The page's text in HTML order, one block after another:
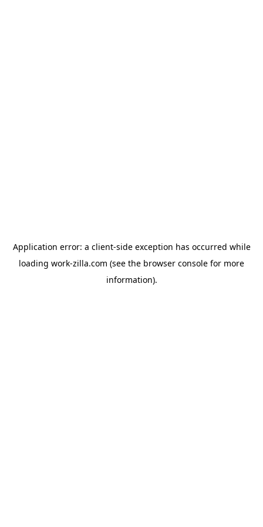
Application error: a client-side exception has occurred while
loading work-zilla.com (see the browser console for more
information).